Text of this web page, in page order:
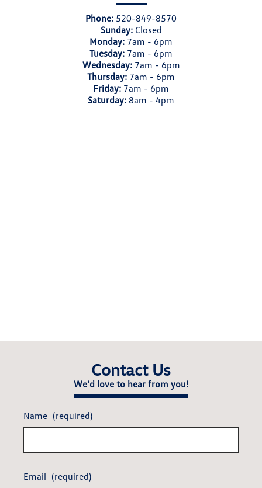
Phone: 520-849-8570
Sunday: Closed
Monday: 7am - 6pm
Tuesday: 7am - 6pm
Wednesday: 7am - 6pm
Thursday: 7am - 6pm
Friday: 7am - 6pm
Saturday: 8am - 4pm
Contact Us
We'd love to hear from you!
Name (required)
Email (required)